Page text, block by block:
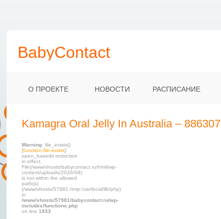
BabyContact
О ПРОЕКТЕ НОВОСТИ РАСПИСАНИЕ
Kamagra Oral Jelly In Australia – 886307
Warning: file_exists()
[function.file-exists]:
open_basedir restriction
in effect.
File(/www/vhosts/babycontact.ru/html/wp-
content/uploads/2026/08)
is not within the allowed
path(s):
(/www/vhosts/57981:/tmp:/usr/local/lib/php)
in
/www/vhosts/57981/babycontact.ru/wp-
includes/functions.php
on line 1933